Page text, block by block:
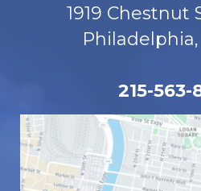
1919 Chestnut
Philadelphia,
215-